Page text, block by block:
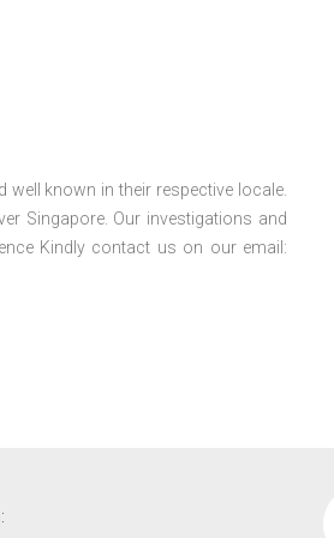
known in their respective locale.
Singapore. Our investigations and
Kindly contact us on our email: